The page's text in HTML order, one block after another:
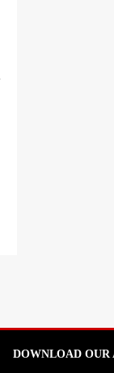
DOWNLOAD OUR